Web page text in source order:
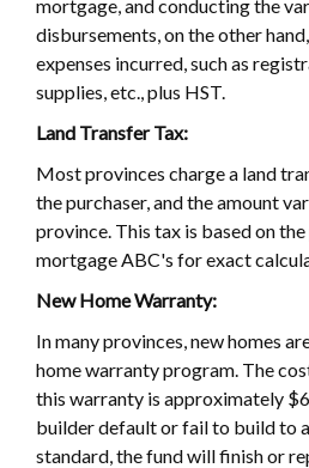
mortgage, and conducting the
disbursements, on the other
expenses incurred, such as
supplies, etc., plus HST.
Land Transfer Tax:
Most provinces charge a land
the purchaser, and the amount
province. This tax is based on
mortgage ABC's for exact
New Home Warranty:
In many provinces, new homes
home warranty program. The
this warranty is approximately
builder default or fail to build to
standard, the fund will finish or